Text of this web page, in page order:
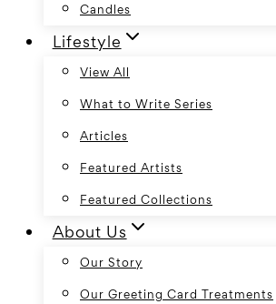
Candles
Lifestyle
View All
What to Write Series
Articles
Featured Artists
Featured Collections
About Us
Our Story
Our Greeting Card Treatments